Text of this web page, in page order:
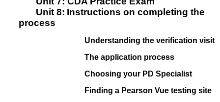
Unit 8: Instructions on completing the
process
Understanding the verification visit
The application process
Choosing your PD Specialist
Finding a Pearson Vue testing site